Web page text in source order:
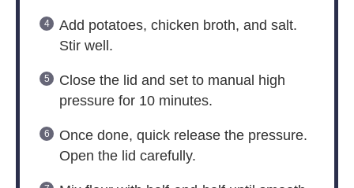
Add potatoes, chicken broth, and salt.
Stir well.
Close the lid and set to manual high
pressure for 10 minutes.
Once done, quick release the pressure.
Open the lid carefully.